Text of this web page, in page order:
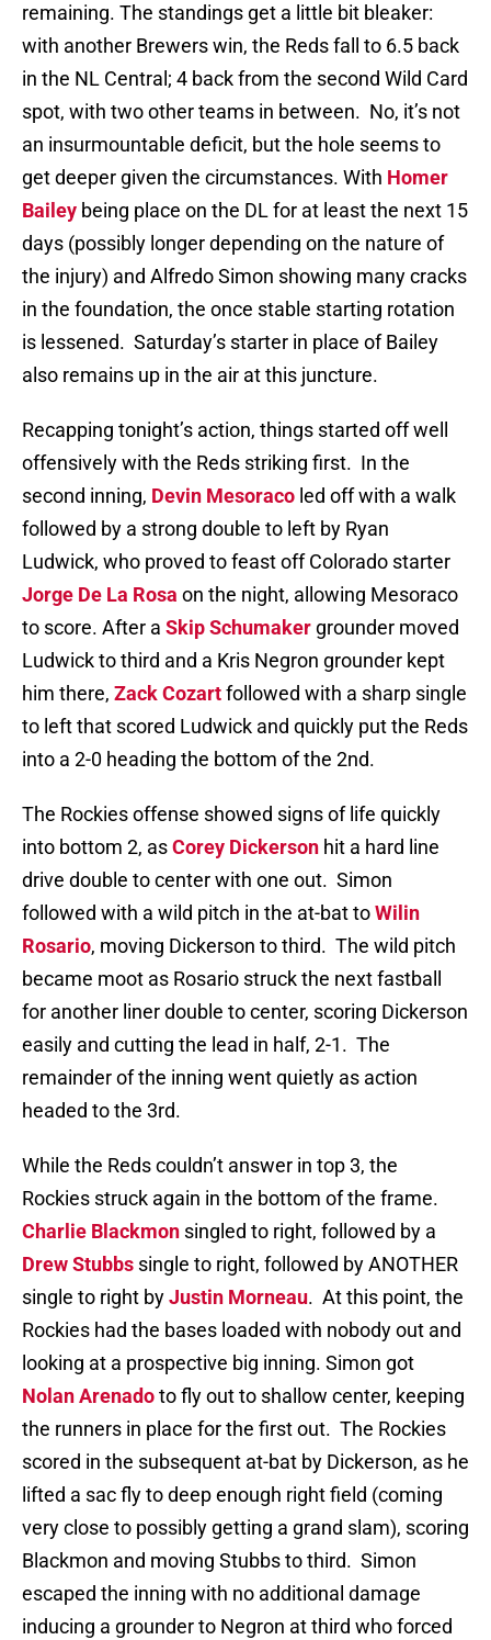
remaining. The standings get a little bit bleaker:
with another Brewers win, the Reds fall to 6.5 back
in the NL Central; 4 back from the second Wild Card
spot, with two other teams in between. No, it’s not
an insurmountable deficit, but the hole seems to
get deeper given the circumstances. With Homer
Bailey being place on the DL for at least the next 15
days (possibly longer depending on the nature of
the injury) and Alfredo Simon showing many cracks
in the foundation, the once stable starting rotation
is lessened. Saturday’s starter in place of Bailey
also remains up in the air at this juncture.
Recapping tonight’s action, things started off well
offensively with the Reds striking first. In the
second inning, Devin Mesoraco led off with a walk
followed by a strong double to left by Ryan
Ludwick, who proved to feast off Colorado starter
Jorge De La Rosa on the night, allowing Mesoraco
to score. After a Skip Schumaker grounder moved
Ludwick to third and a Kris Negron grounder kept
him there, Zack Cozartfollowed with a sharp single
to left that scored Ludwick and quickly put the Reds
into a 2-0 heading the bottom of the 2nd.
The Rockies offense showed signs of life quickly
into bottom 2, asCorey Dickerson hit a hard line
drive double to center with one out. Simon
followed with a wild pitch in the at-bat toWilin
Rosario, moving Dickerson to third. The wild pitch
became moot as Rosario struck the next fastball
for another liner double to center, scoring Dickerson
easily and cutting the lead in half, 2-1. The
remainder of the inning went quietly as action
headed to the 3rd.
While the Reds couldn’t answer in top 3, the
Rockies struck again in the bottom of the frame.
Charlie Blackmon singled to right, followed by a
Drew Stubbs single to right, followed by ANOTHER
single to right byJustin Morneau. At this point, the
Rockies had the bases loaded with nobody out and
looking at a prospective big inning. Simon got
Nolan Arenadoto fly out to shallow center, keeping
the runners in place for the first out. The Rockies
scored in the subsequent at-bat by Dickerson, as he
lifted a sac fly to deep enough right field (coming
very close to possibly getting a grand slam), scoring
Blackmon and moving Stubbs to third. Simon
escaped the inning with no additional damage
inducing a grounder to Negron at third who forced